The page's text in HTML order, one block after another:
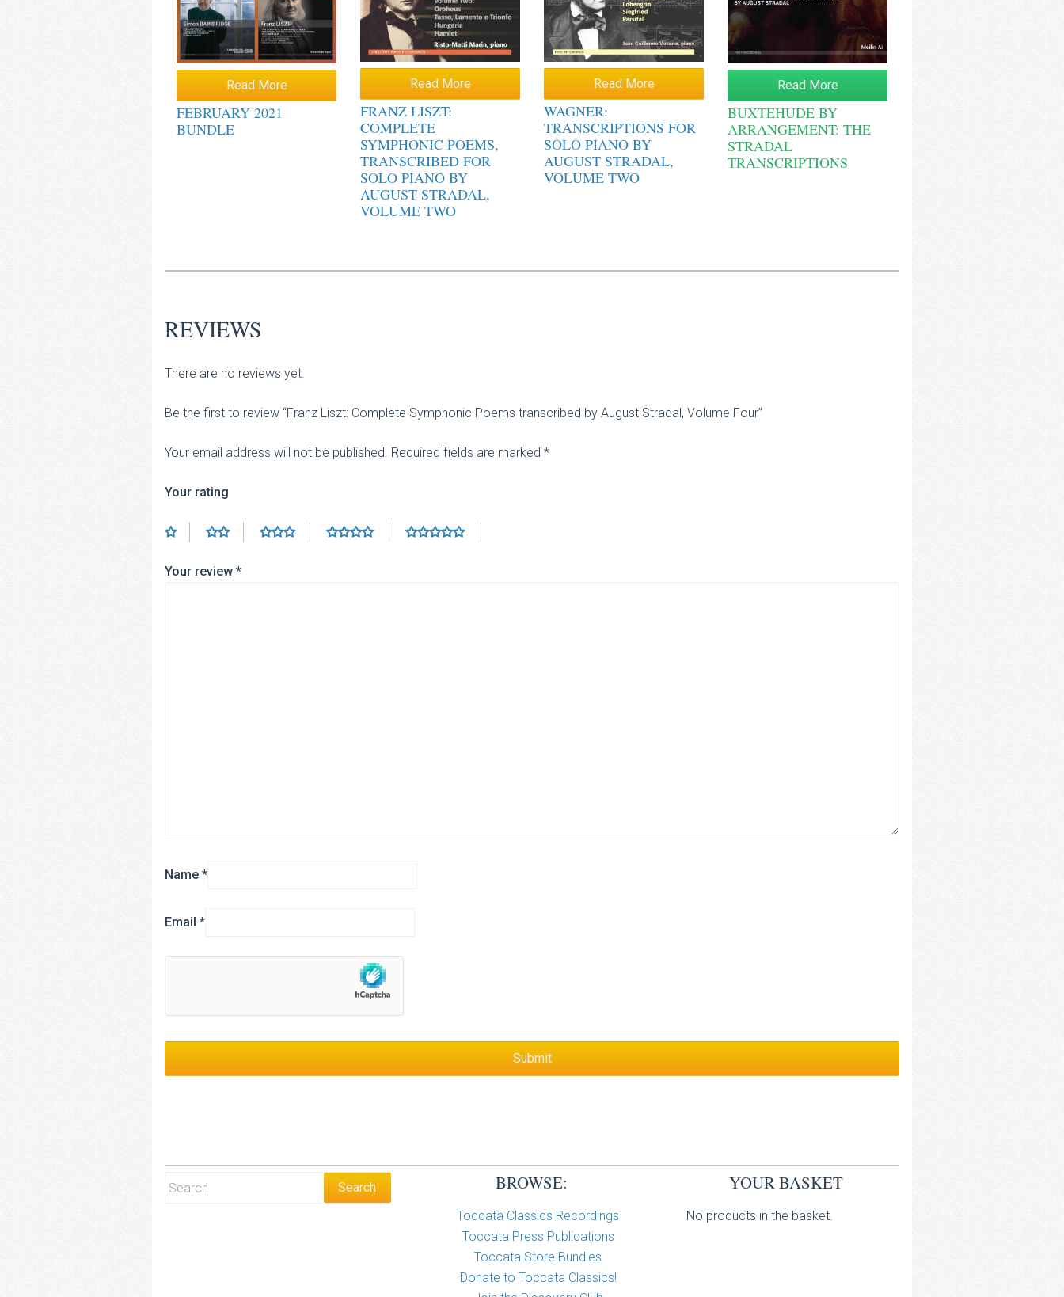
Read More
FEBRUARY 2021
BUNDLE
Read More
FRANZ LISZT:
COMPLETE
SYMPHONIC POEMS,
TRANSCRIBED FOR
SOLO PIANO BY
AUGUST STRADAL,
VOLUME TWO
Read More
WAGNER:
TRANSCRIPTIONS FOR
SOLO PIANO BY
AUGUST STRADAL,
VOLUME TWO
Read More
BUXTEHUDE BY
ARRANGEMENT: THE
STRADAL
TRANSCRIPTIONS
REVIEWS
There are no reviews yet.
Be the first to review “Franz Liszt: Complete Symphonic Poems transcribed by August Stradal, Volume Four”
Your email address will not be published. Required fields are marked *
Your rating
Your review *
Name *
Email *
BROWSE:
Toccata Classics Recordings
Toccata Press Publications
Toccata Store Bundles
Donate to Toccata Classics!
YOUR BASKET
No products in the basket.